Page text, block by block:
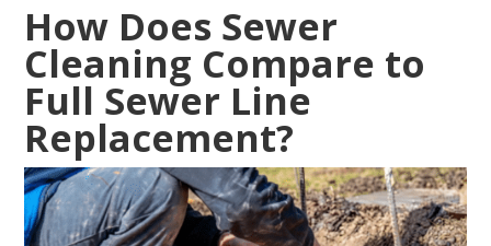
How Does Sewer
Cleaning Compare to
Full Sewer Line
Replacement?